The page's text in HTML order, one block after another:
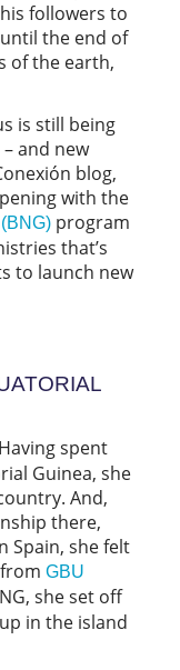
followers to
the end of
of the earth,
is still being
and new
blog,
with the
program
that’s
to launch new
spent
Guinea, she
And,
there,
Spain, she felt
GBU
she set off
in the island